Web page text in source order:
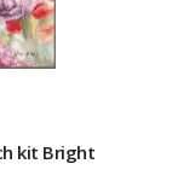
kit Bright